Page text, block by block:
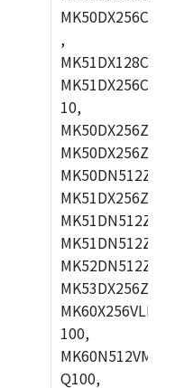
,
10,
100,
Q100,